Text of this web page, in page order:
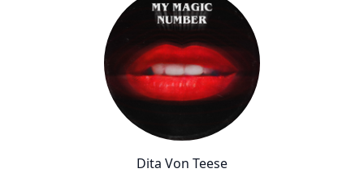
Dita Von Teese